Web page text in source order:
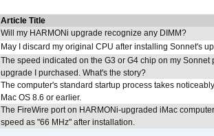
Article Title
Will my HARMONi upgrade recognize any DIMM?
May I discard my original CPU after installing Sonnet's
The speed indicated on the G3 or G4 chip on my
upgrade I purchased. What's the story?
The computer's standard startup process takes
Mac OS 8.6 or earlier.
The FireWire port on HARMONi-upgraded iMac
speed as "66 MHz" after installation.